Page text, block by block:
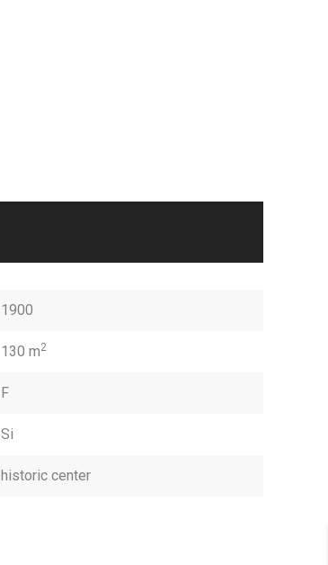
1900
130 m2
F
Si
historic center